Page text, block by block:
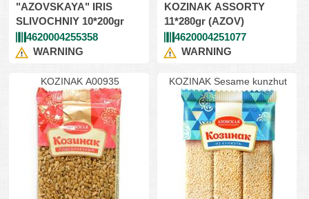
"AZOVSKAYA" IRIS
SLIVOCHNIY 10*200gr
4620004255358
WARNING
KOZINAK ASSORTY
11*280gr (AZOV)
4620004251077
WARNING
KOZINAK A00935 KOZINAK Sesame kunzhut